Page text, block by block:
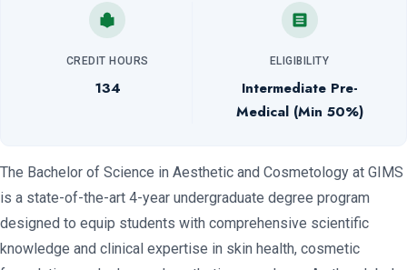
CREDIT HOURS
134
ELIGIBILITY
Intermediate Pre-
Medical (Min 50%)
The Bachelor of Science in Aesthetic and Cosmetology at GIMS
is a state-of-the-art 4-year undergraduate degree program
designed to equip students with comprehensive scientific
knowledge and clinical expertise in skin health, cosmetic